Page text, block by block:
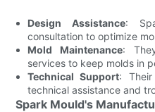
Design Assistance:
consultation to optimize
Mold Maintenance:
services to keep molds in
Technical Support:
technical assistance and
Spark Mould's